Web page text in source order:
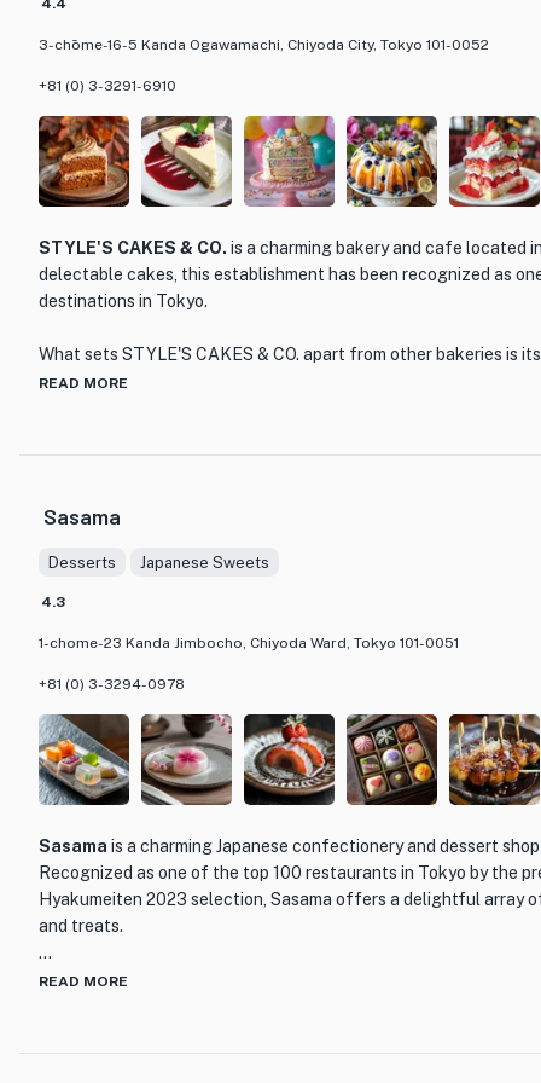
4.4
3-chōme-16-5 Kanda Ogawamachi, Chiyoda City, Tokyo 101-0052
+81 (0) 3-3291-6910
STYLE'S CAKES & CO. is a charming bakery and cafe located
delectable cakes, this establishment has been recognized as
destinations in Tokyo.
What sets STYLE'S CAKES & CO. apart from other bakeries is
quality ingredients and traditional baking techniques. Each
satisfy every palate.
The interior of the bakery is cozy and inviting, with a warm
cake to celebrate a special occasion, STYLE'S CAKES & CO.
a slice of heaven. Don't miss out on their signature cakes, as
READ MORE
Sasama
Desserts Japanese Sweets
4.3
1-chome-23 Kanda Jimbocho, Chiyoda Ward, Tokyo 101-0051
+81 (0) 3-3294-0978
Sasama is a charming Japanese confectionery and dessert
Recognized as one of the top 100 restaurants in Tokyo by the
Hyakumeiten 2023 selection, Sasama offers a delightful array
and treats.
Step into Sasama and be transported to a world of exquisite
carefully arranged displays of colorful wagashi (Japanese
READ MORE